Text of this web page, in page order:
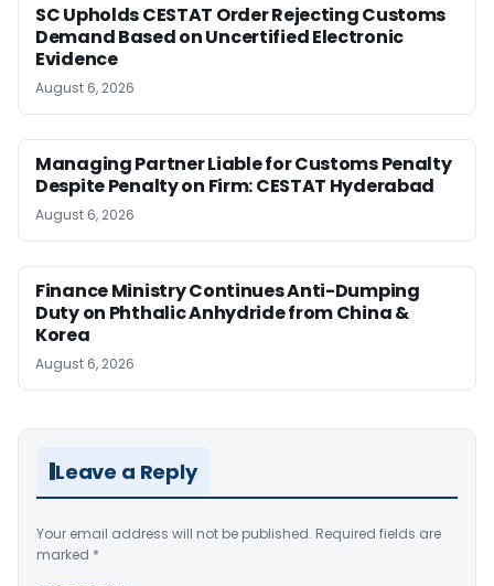
SC Upholds CESTAT Order Rejecting Customs
Demand Based on Uncertified Electronic
Evidence
August 6, 2026
Managing Partner Liable for Customs Penalty
Despite Penalty on Firm: CESTAT Hyderabad
August 6, 2026
Finance Ministry Continues Anti-Dumping
Duty on Phthalic Anhydride from China &
Korea
August 6, 2026
Leave a Reply
Your email address will not be published. Required fields are
marked *